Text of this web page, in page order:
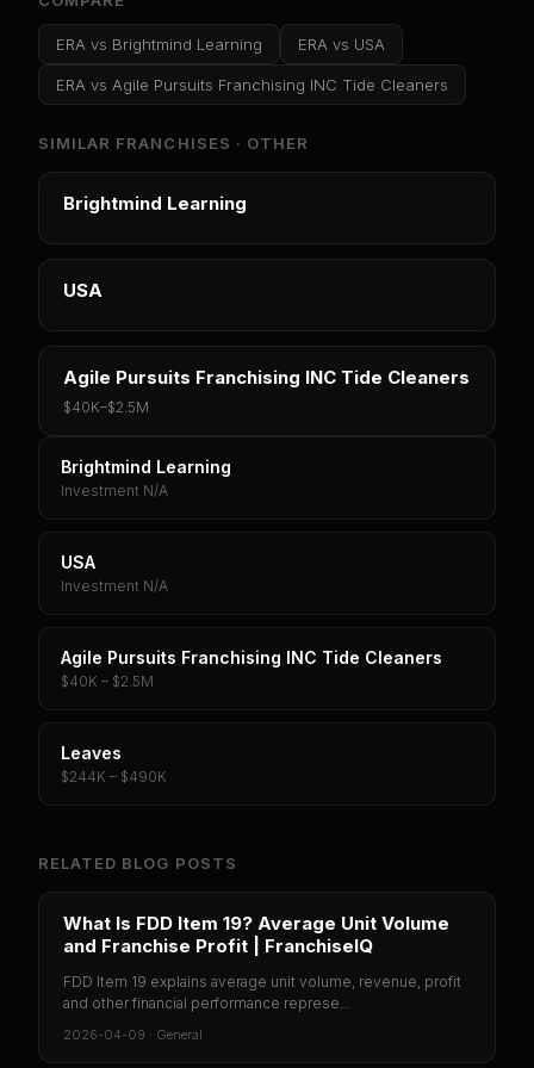
ERA vs Brightmind Learning ERA vs USA
ERA vs Agile Pursuits Franchising INC Tide Cleaners
SIMILAR FRANCHISES · OTHER
Brightmind Learning
USA
Agile Pursuits Franchising INC Tide Cleaners
$40K–$2.5M
Brightmind Learning
Investment N/A
USA
Investment N/A
Agile Pursuits Franchising INC Tide Cleaners
$40K – $2.5M
Leaves
$244K – $490K
RELATED BLOG POSTS
What Is FDD Item 19? Average Unit Volume
and Franchise Profit | FranchiseIQ
FDD Item 19 explains average unit volume, revenue, profit
and other financial performance represe...
2026-04-09 · General